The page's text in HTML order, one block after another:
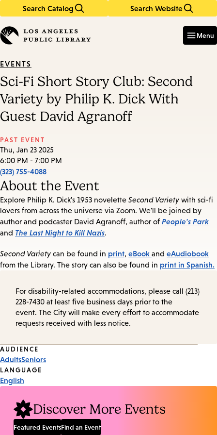
Search Catalog Search Website
in
keywords
Menu
EVENTS
Sci-Fi Short Story Club: Second
Variety by Philip K. Dick With
Guest David Agranoff
PAST EVENT
Thu, Jan 23 2025
6:00 PM - 7:00 PM
(323) 755-4088
About the Event
Explore Philip K. Dick's 1953 novelette Second Variety with sci-fi
lovers from across the universe via Zoom. We'll be joined by
author and podcaster David Agranoff, author of People's Park
and The Last Night to Kill Nazis.
Second Variety can be found in print, eBook and eAudiobook
from the Library. The story can also be found in print in Spanish.
For disability-related accommodations, please call (213)
228-7430 at least five business days prior to the
event. The City will make every effort to accommodate
requests received with less notice.
Event
Tags
AUDIENCE
AdultsSeniors
LANGUAGE
English
Discover More Events
Featured EventsFind an Event